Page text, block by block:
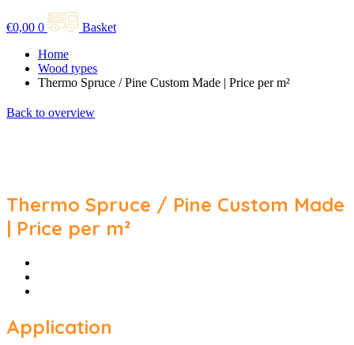
€0,00 0
Basket
Home
Wood types
Thermo Spruce / Pine Custom Made | Price per m²
Back to overview
Thermo Spruce / Pine Custom Made
| Price per m²
Application